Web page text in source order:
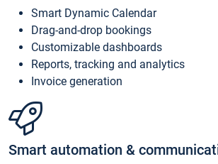
Smart Dynamic Calendar
Drag-and-drop bookings
Customizable dashboards
Reports, tracking and analytics
Invoice generation
Smart automation &